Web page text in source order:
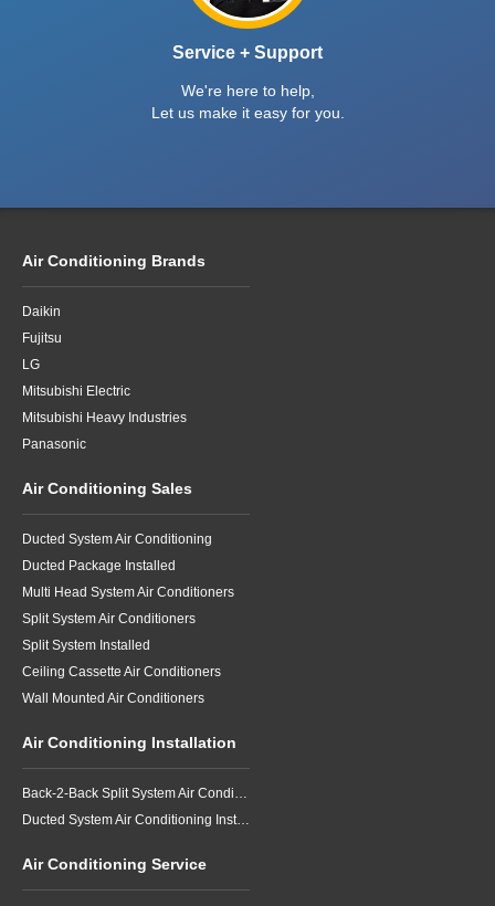
Service + Support
We're here to help,
Let us make it easy for you.
Air Conditioning Brands
Daikin
Fujitsu
LG
Mitsubishi Electric
Mitsubishi Heavy Industries
Panasonic
Air Conditioning Sales
Ducted System Air Conditioning
Ducted Package Installed
Multi Head System Air Conditioners
Split System Air Conditioners
Split System Installed
Ceiling Cassette Air Conditioners
Wall Mounted Air Conditioners
Air Conditioning Installation
Back-2-Back Split System Air Conditioning Installation
Ducted System Air Conditioning Installation
Air Conditioning Service